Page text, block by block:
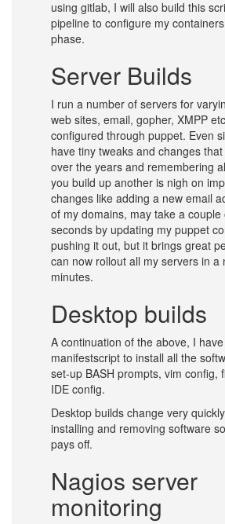
using gitlab, I will also build this
pipeline to configure my
phase.
Server Builds
I run a number of servers for
web sites, email, gopher, XMPP
configured through puppet. Even
have tiny tweaks and changes
over the years and remembering
you build up another is nigh on
changes like adding a new email
of my domains, may take a couple
seconds by updating my puppet
pushing it out, but it brings great
can now rollout all my servers in a
minutes.
Desktop builds
A continuation of the above, I
manifestscript to install all the
set-up BASH prompts, vim config,
IDE config.
Desktop builds change very
installing and removing software
pays off.
Nagios server
monitoring